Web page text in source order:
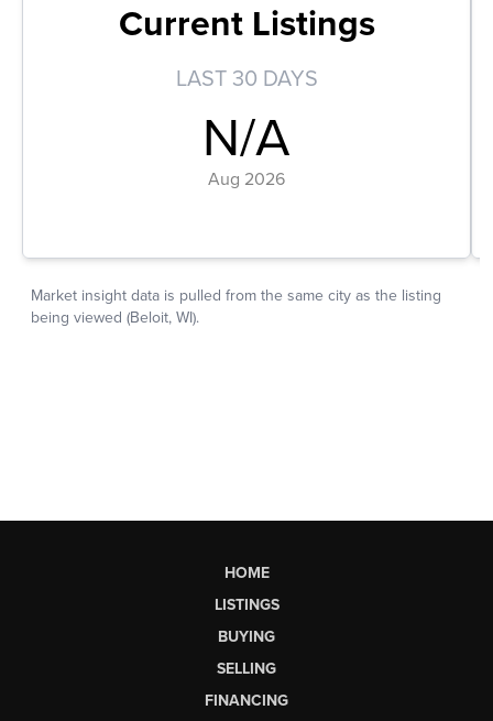
HOME
LISTINGS
BUYING
SELLING
FINANCING